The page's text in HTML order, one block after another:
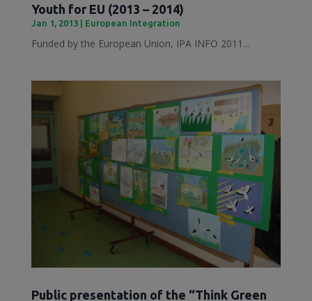
Youth for EU (2013 – 2014)
Jan 1, 2013| European Integration
Funded by the European Union, IPA INFO 2011...
Public presentation of the “Think Green